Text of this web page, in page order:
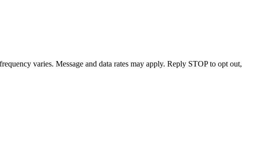
varies. Message and data rates may apply. Reply STOP to opt out,